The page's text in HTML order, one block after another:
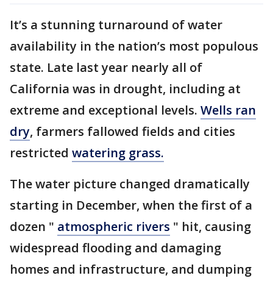
It’s a stunning turnaround of water
availability in the nation’s most populous
state. Late last year nearly all of
California was in drought, including at
extreme and exceptional levels. Wells ran
dry, farmers fallowed fields and cities
restricted watering grass.
The water picture changed dramatically
starting in December, when the first of a
dozen " atmospheric rivers " hit, causing
widespread flooding and damaging
homes and infrastructure, and dumping